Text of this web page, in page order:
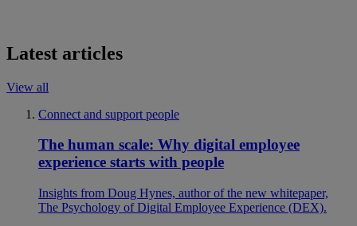
Latest articles
View all
Connect and support people
The human scale: Why digital employee
experience starts with people
Insights from Doug Hynes, author of the new whitepaper,
The Psychology of Digital Employee Experience (DEX).